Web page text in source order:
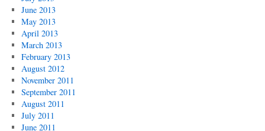
June 2013
May 2013
April 2013
March 2013
February 2013
August 2012
November 2011
September 2011
August 2011
July 2011
June 2011